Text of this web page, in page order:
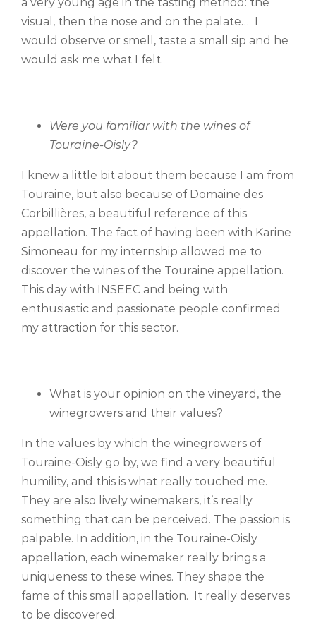
visual, then the nose and on the palate… I
would observe or smell, taste a small sip and he
would ask me what I felt.
Were you familiar with the wines of
Touraine-Oisly?
I knew a little bit about them because I am from
Touraine, but also because of Domaine des
Corbillières, a beautiful reference of this
appellation. The fact of having been with Karine
Simoneau for my internship allowed me to
discover the wines of the Touraine appellation.
This day with INSEEC and being with
enthusiastic and passionate people confirmed
my attraction for this sector.
What is your opinion on the vineyard, the
winegrowers and their values?
In the values by which the winegrowers of
Touraine-Oisly go by, we find a very beautiful
humility, and this is what really touched me.
They are also lively winemakers, it’s really
something that can be perceived. The passion is
palpable. In addition, in the Touraine-Oisly
appellation, each winemaker really brings a
uniqueness to these wines. They shape the
fame of this small appellation. It really deserves
to be discovered.